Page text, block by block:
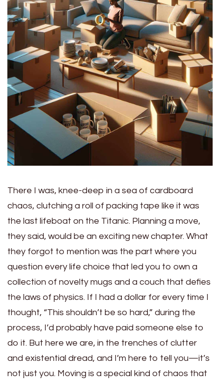
There I was, knee-deep in a sea of cardboard
chaos, clutching a roll of packing tape like it was
the last lifeboat on the Titanic. Planning a move,
they said, would be an exciting new chapter. What
they forgot to mention was the part where you
question every life choice that led you to own a
collection of novelty mugs and a couch that defies
the laws of physics. If I had a dollar for every time I
thought, “This shouldn’t be so hard,” during the
process, I’d probably have paid someone else to
do it. But here we are, in the trenches of clutter
and existential dread, and I’m here to tell you—it’s
not just you. Moving is a special kind of chaos that